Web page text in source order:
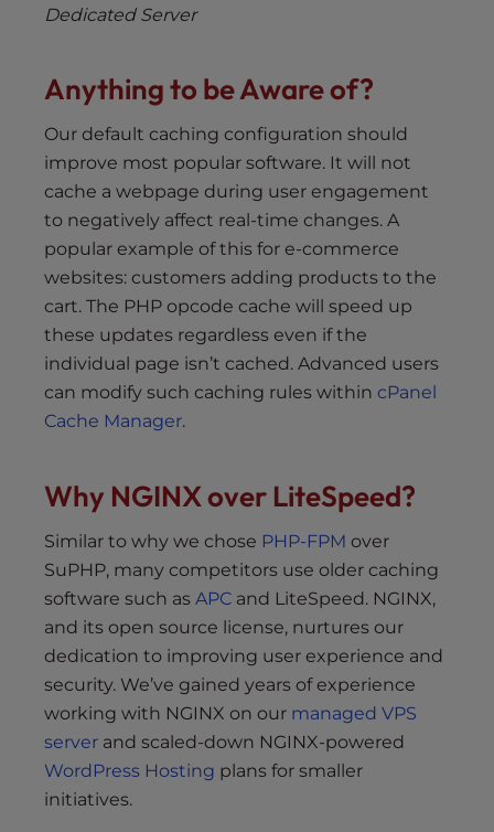
Dedicated Server
Anything to be Aware of?
Our default caching configuration should
improve most popular software. It will not
cache a webpage during user engagement
to negatively affect real-time changes. A
popular example of this for e-commerce
websites: customers adding products to the
cart. The PHP opcode cache will speed up
these updates regardless even if the
individual page isn’t cached. Advanced users
can modify such caching rules within cPanel
Cache Manager.
Why NGINX over LiteSpeed?
Similar to why we chose PHP-FPM over
SuPHP, many competitors use older caching
software such as APC and LiteSpeed. NGINX,
and its open source license, nurtures our
dedication to improving user experience and
security. We’ve gained years of experience
working with NGINX on our managed VPS
server and scaled-down NGINX-powered
WordPress Hosting plans for smaller
initiatives.